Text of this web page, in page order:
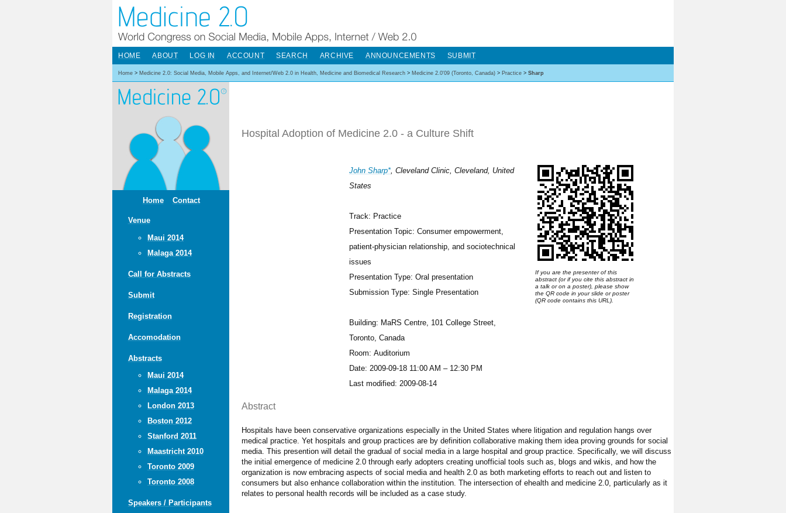
Home Contact
Venue
Maui 2014
Malaga 2014
Call for Abstracts
Submit
Registration
Accomodation
Abstracts
Maui 2014
Malaga 2014
London 2013
Boston 2012
Stanford 2011
Maastricht 2010
Toronto 2009
Toronto 2008
Speakers / Participants
HOME ABOUT LOG IN ACCOUNT SEARCH ARCHIVE ANNOUNCEMENTS SUBMIT
Home > Medicine 2.0: Social Media, Mobile Apps, and Internet/Web 2.0 in Health, Medicine and Biomedical Research > Medicine 2.0'09 (Toronto, Canada) > Practice > Sharp
Hospital Adoption of Medicine 2.0 - a Culture Shift
John Sharp*, Cleveland Clinic, Cleveland, United
States
Track: Practice
Presentation Topic: Consumer empowerment,
patient-physician relationship, and sociotechnical
issues
Presentation Type: Oral presentation
Submission Type: Single Presentation
Building: MaRS Centre, 101 College Street,
Toronto, Canada
Room: Auditorium
Date: 2009-09-18 11:00 AM – 12:30 PM
Last modified: 2009-08-14
If you are the presenter of this
abstract (or if you cite this abstract in
a talk or on a poster), please show
the QR code in your slide or poster
(QR code contains this URL).
Abstract
Hospitals have been conservative organizations especially in the United States where litigation and regulation hangs over
medical practice. Yet hospitals and group practices are by definition collaborative making them idea proving grounds for social
media. This presention will detail the gradual of social media in a large hospital and group practice. Specifically, we will discuss
the initial emergence of medicine 2.0 through early adopters creating unofficial tools such as, blogs and wikis, and how the
organization is now embracing aspects of social media and health 2.0 as both marketing efforts to reach out and listen to
consumers but also enhance collaboration within the institution. The intersection of ehealth and medicine 2.0, particularly as it
relates to personal health records will be included as a case study.